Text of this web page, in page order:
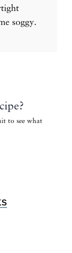
soggy.
to see what